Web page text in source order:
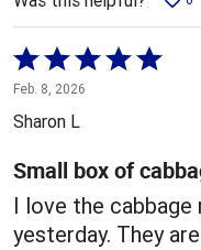
Rated
5
out
5
Feb. 8, 2026
Sharon L
Small box of
I love the cabbage
yesterday. They